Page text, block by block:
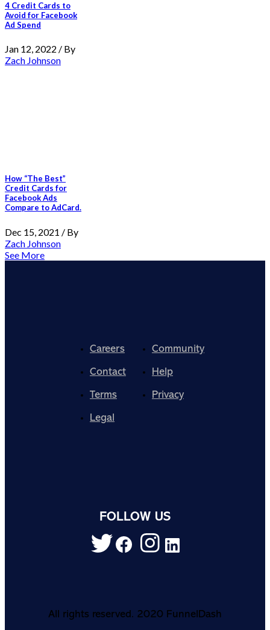
4 Credit Cards to
Avoid for Facebook
Ad Spend
Jan 12, 2022 / By
Zach Johnson
How “The Best”
Credit Cards for
Facebook Ads
Compare to AdCard.
Dec 15, 2021 / By
Zach Johnson
See More
Careers
Community
Contact
Help
Terms
Privacy
Legal
FOLLOW US
All rights reserved. 2020 FunnelDash